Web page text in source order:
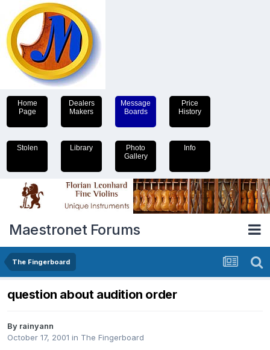
Home
Page
Dealers
Makers
Message
Boards
Price
History
Stolen Library
Photo
Gallery
Info
Maestronet Forums
The Fingerboard
question about audition order
By rainyann
October 17, 2001 in The Fingerboard